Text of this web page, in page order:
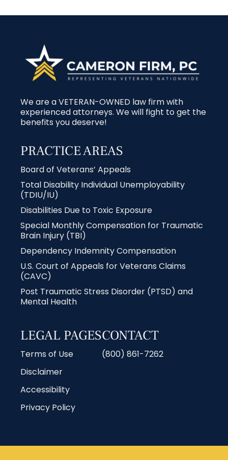
We are a VETERAN-OWNED law firm with
experienced attorneys. We will fight to get the
benefits you deserve!
PRACTICE AREAS
Board of Veterans’ Appeals
Total Disability Individual Unemployability
(TDIU/IU)
Disabilities Due to Toxic Exposure
Special Monthly Compensation for Traumatic
Brain Injury (TBI)
Dependency Indemnity Compensation
U.S. Court of Appeals for Veterans Claims
(CAVC)
Post Traumatic Stress Disorder (PTSD) and
Mental Health
LEGAL PAGES
Terms of Use
Disclaimer
Accessibility
Privacy Policy
CONTACT
(800) 861-7262